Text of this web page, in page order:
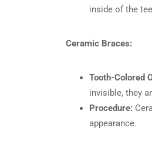
inside of the
Ceramic Braces:
Tooth-Colored
invisible, they
Procedure:
appearance.